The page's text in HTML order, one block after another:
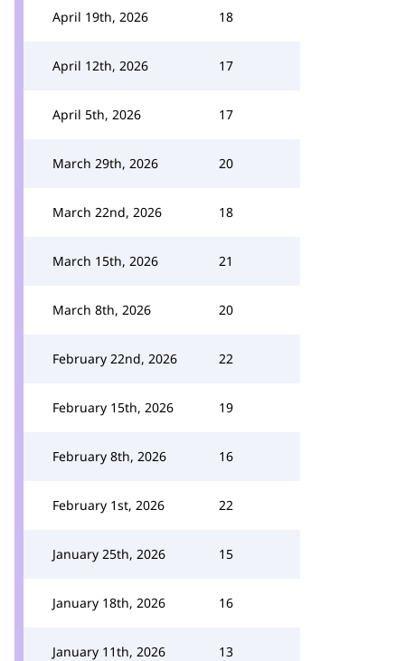
April 19th, 2026 18
April 12th, 2026 17
April 5th, 2026 17
March 29th, 2026 20
March 22nd, 2026 18
March 15th, 2026 21
March 8th, 2026 20
February 22nd, 2026 22
February 15th, 2026 19
February 8th, 2026 16
February 1st, 2026 22
January 25th, 2026 15
January 18th, 2026 16
January 11th, 2026 13